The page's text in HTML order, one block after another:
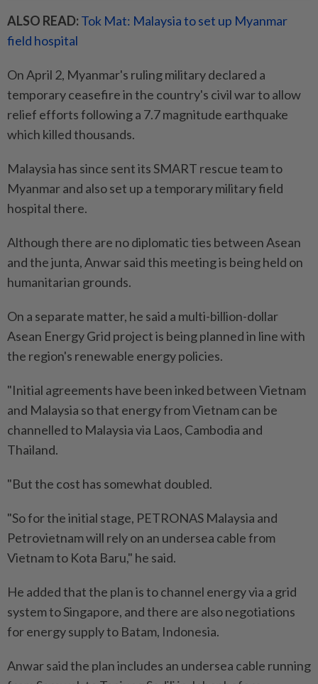
ALSO READ: Tok Mat: Malaysia to set up Myanmar
field hospital
On April 2, Myanmar's ruling military declared a
temporary ceasefire in the country's civil war to allow
relief efforts following a 7.7 magnitude earthquake
which killed thousands.
Malaysia has since sent its SMART rescue team to
Myanmar and also set up a temporary military field
hospital there.
Although there are no diplomatic ties between Asean
and the junta, Anwar said this meeting is being held on
humanitarian grounds.
On a separate matter, he said a multi-billion-dollar
Asean Energy Grid project is being planned in line with
the region's renewable energy policies.
"Initial agreements have been inked between Vietnam
and Malaysia so that energy from Vietnam can be
channelled to Malaysia via Laos, Cambodia and
Thailand.
"But the cost has somewhat doubled.
"So for the initial stage, PETRONAS Malaysia and
Petrovietnam will rely on an undersea cable from
Vietnam to Kota Baru," he said.
He added that the plan is to channel energy via a grid
system to Singapore, and there are also negotiations
for energy supply to Batam, Indonesia.
Anwar said the plan includes an undersea cable running